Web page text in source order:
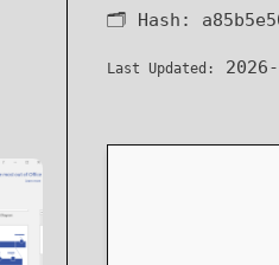
🗂 Hash:
Last Updated: